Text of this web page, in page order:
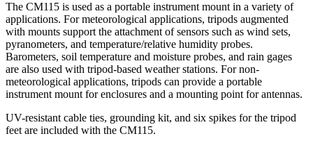
The CM115 is used as a portable instrument mount in a variety of
applications. For meteorological applications, tripods augmented
with mounts support the attachment of sensors such as wind sets,
pyranometers, and temperature/relative humidity probes.
Barometers, soil temperature and moisture probes, and rain gages
are also used with tripod-based weather stations. For non-
meteorological applications, tripods can provide a portable
instrument mount for enclosures and a mounting point for antennas.
UV-resistant cable ties, grounding kit, and six spikes for the tripod
feet are included with the CM115.